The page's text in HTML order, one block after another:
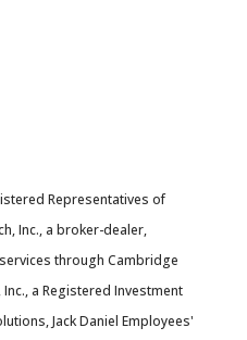
Representatives of
Inc., a broker-dealer,
through Cambridge
a Registered Investment
Jack Daniel Employees'